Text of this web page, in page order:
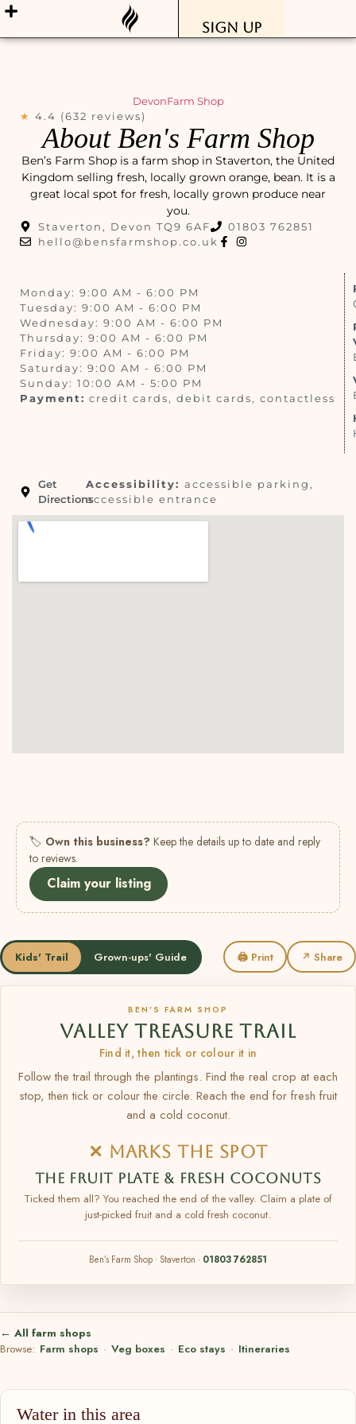
Sign Up
DevonFarm Shop
★ 4.4 (632 reviews)
About Ben's Farm Shop
Ben’s Farm Shop is a farm shop in Staverton, the United
Kingdom selling fresh, locally grown orange, bean. It is a
great local spot for fresh, locally grown produce near
you.
Staverton, Devon TQ9 6AF
01803 762851
hello@bensfarmshop.co.uk
Monday: 9:00 AM - 6:00 PM
Tuesday: 9:00 AM - 6:00 PM
Wednesday: 9:00 AM - 6:00 PM
Thursday: 9:00 AM - 6:00 PM
Friday: 9:00 AM - 6:00 PM
Saturday: 9:00 AM - 6:00 PM
Sunday: 10:00 AM - 5:00 PM
Payment: credit cards, debit cards, contactless
Get
Directions
Accessibility: accessible parking,
accessible entrance
🏷 Own this business? Keep the details up to date and reply
to reviews.
Claim your listing
Kids' Trail Grown-ups' Guide 🖨 Print ↗ Share
BEN’S FARM SHOP
VALLEY TREASURE TRAIL
Find it, then tick or colour it in
Follow the trail through the plantings. Find the real crop at each
stop, then tick or colour the circle. Reach the end for fresh fruit
and a cold coconut.
✕ MARKS THE SPOT
THE FRUIT PLATE & FRESH COCONUTS
Ticked them all? You reached the end of the valley. Claim a plate of
just-picked fruit and a cold fresh coconut.
Ben’s Farm Shop · Staverton · 01803 762851
← All farm shops
Browse: Farm shops · Veg boxes · Eco stays · Itineraries
Water in this area